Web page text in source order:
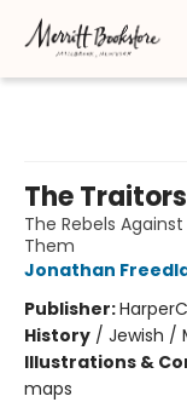
The
The Rebels
Them
Jonathan
Publisher:
History / Jewish /
Illustrations &
maps